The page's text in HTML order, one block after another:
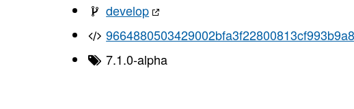
develop
7.1.0-alpha